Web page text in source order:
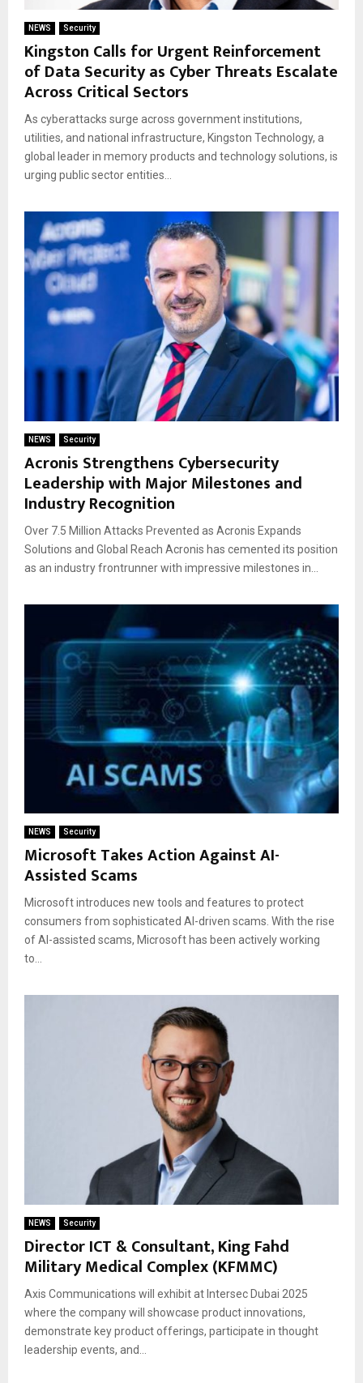
NEWS Security
Kingston Calls for Urgent Reinforcement
of Data Security as Cyber Threats Escalate
Across Critical Sectors
As cyberattacks surge across government institutions,
utilities, and national infrastructure, Kingston Technology, a
global leader in memory products and technology solutions, is
urging public sector entities...
NEWS Security
Acronis Strengthens Cybersecurity
Leadership with Major Milestones and
Industry Recognition
Over 7.5 Million Attacks Prevented as Acronis Expands
Solutions and Global Reach Acronis has cemented its position
as an industry frontrunner with impressive milestones in...
NEWS Security
Microsoft Takes Action Against AI-
Assisted Scams
Microsoft introduces new tools and features to protect
consumers from sophisticated AI-driven scams. With the rise
of AI-assisted scams, Microsoft has been actively working
to...
NEWS Security
Director ICT & Consultant, King Fahd
Military Medical Complex (KFMMC)
Axis Communications will exhibit at Intersec Dubai 2025
where the company will showcase product innovations,
demonstrate key product offerings, participate in thought
leadership events, and...